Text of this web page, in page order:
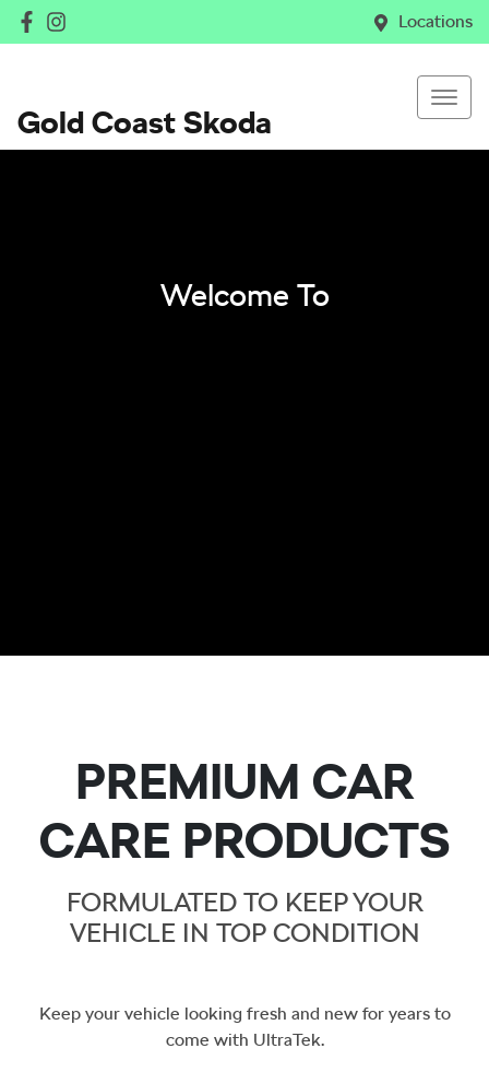
Locations
Gold Coast Skoda
Welcome To
PREMIUM CAR
CARE PRODUCTS
FORMULATED TO KEEP YOUR
VEHICLE IN TOP CONDITION
Keep your vehicle looking fresh and new for years to
come with UltraTek.